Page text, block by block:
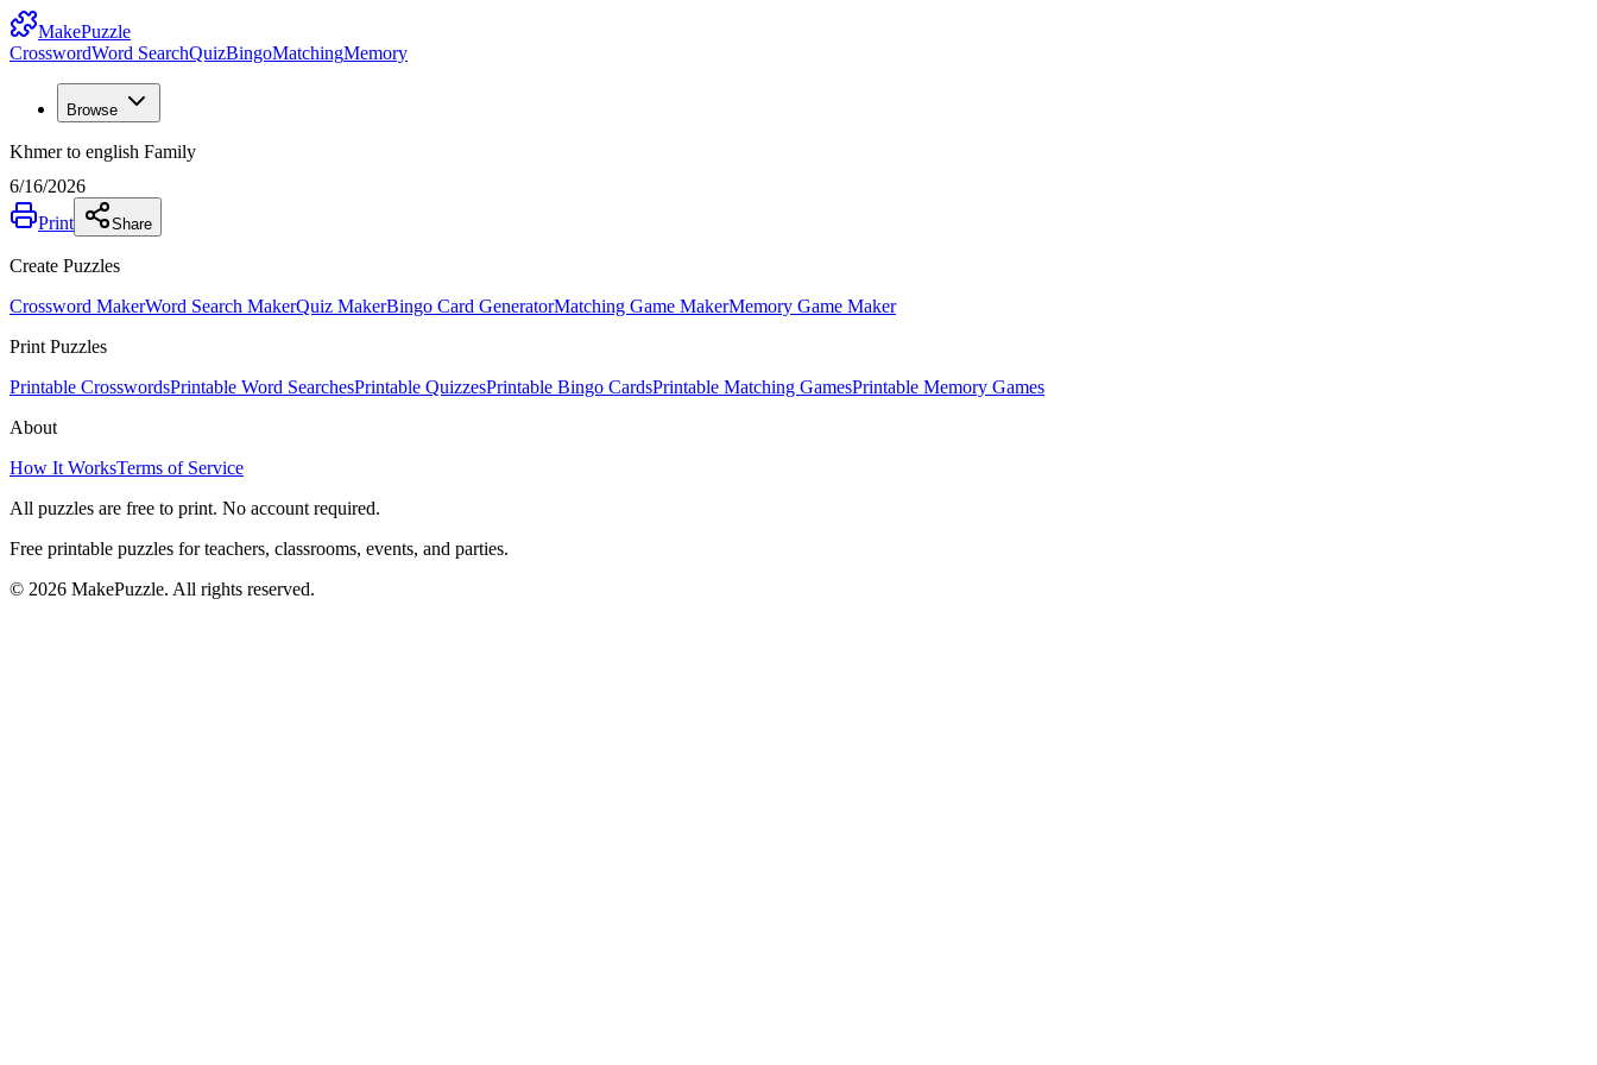
MakePuzzle
CrosswordWord SearchQuizBingoMatchingMemory
Browse
Khmer to english Family
6/16/2026
Print
Share
Create Puzzles
Crossword MakerWord Search MakerQuiz MakerBingo Card GeneratorMatching Game MakerMemory Game Maker
Print Puzzles
Printable CrosswordsPrintable Word SearchesPrintable QuizzesPrintable Bingo CardsPrintable Matching GamesPrintable Memory Games
About
How It WorksTerms of Service
All puzzles are free to print. No account required.
Free printable puzzles for teachers, classrooms, events, and parties.
© 2026 MakePuzzle. All rights reserved.